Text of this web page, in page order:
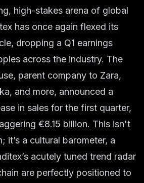
high-stakes arena of global
has once again flexed its
dropping a Q1 earnings
across the industry. The
parent company to Zara,
and more, announced a
in sales for the first quarter,
€8.15 billion. This isn't
it’s a cultural barometer, a
acutely tuned trend radar
are perfectly positioned to